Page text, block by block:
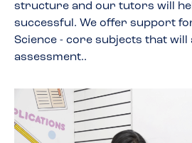
structure and our tutors will
successful. We offer support
Science - core subjects that will
assessment..